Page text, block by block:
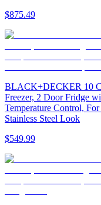
$875.49
BLACK+DECKER 10
Freezer, 2 Door Fridge
Temperature Control,
Stainless Steel Look
$549.99